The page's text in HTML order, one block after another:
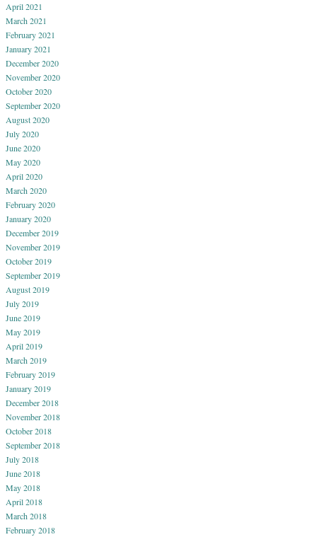
April 2021
March 2021
February 2021
January 2021
December 2020
November 2020
October 2020
September 2020
August 2020
July 2020
June 2020
May 2020
April 2020
March 2020
February 2020
January 2020
December 2019
November 2019
October 2019
September 2019
August 2019
July 2019
June 2019
May 2019
April 2019
March 2019
February 2019
January 2019
December 2018
November 2018
October 2018
September 2018
July 2018
June 2018
May 2018
April 2018
March 2018
February 2018